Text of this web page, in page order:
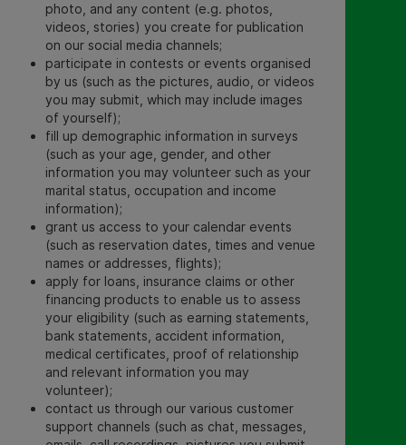
photo, and any content (e.g. photos,
videos, stories) you create for publication
on our social media channels;
participate in contests or events organised
by us (such as the pictures, audio, or videos
you may submit, which may include images
of yourself);
fill up demographic information in surveys
(such as your age, gender, and other
information you may volunteer such as your
marital status, occupation and income
information);
grant us access to your calendar events
(such as reservation dates, times and venue
names or addresses, flights);
apply for loans, insurance claims or other
financing products to enable us to assess
your eligibility (such as earning statements,
bank statements, accident information,
medical certificates, proof of relationship
and relevant information you may
volunteer);
contact us through our various customer
support channels (such as chat, messages,